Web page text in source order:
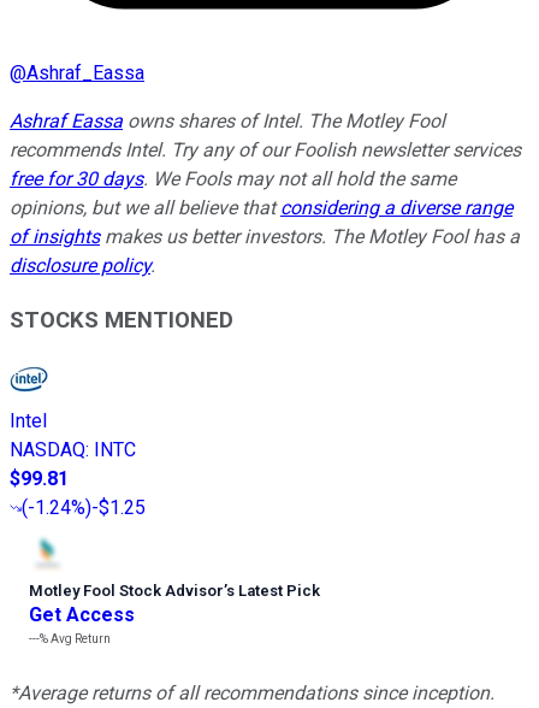
@Ashraf_Eassa
Ashraf Eassa owns shares of Intel. The Motley Fool
recommends Intel. Try any of our Foolish newsletter services
free for 30 days. We Fools may not all hold the same
opinions, but we all believe thatconsidering a diverse range
of insightsmakes us better investors. The Motley Fool has a
disclosure policy.
STOCKS MENTIONED
Intel
NASDAQ: INTC
$99.81
(-1.24%)-$1.25
Motley Fool Stock Advisor’s Latest Pick
Get Access
---%Avg Return
*Average returns of all recommendations since inception.